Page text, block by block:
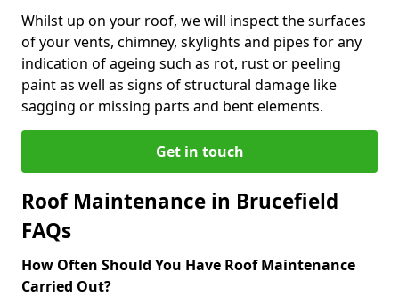
Whilst up on your roof, we will inspect the surfaces
of your vents, chimney, skylights and pipes for any
indication of ageing such as rot, rust or peeling
paint as well as signs of structural damage like
sagging or missing parts and bent elements.
Get in touch
Roof Maintenance in Brucefield
FAQs
How Often Should You Have Roof Maintenance
Carried Out?